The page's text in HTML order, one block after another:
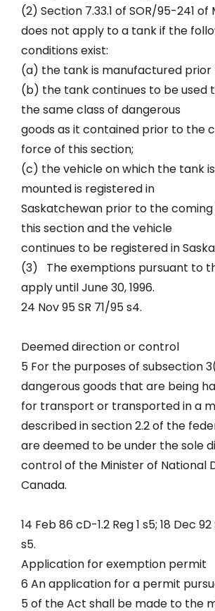
(2) Section 7.33.1 of SOR/95-241 of
does not apply to a tank if the
conditions exist:
(a) the tank is manufactured prior
(b) the tank continues to be used
the same class of dangerous
goods as it contained prior to the
force of this section;
(c) the vehicle on which the tank
mounted is registered in
Saskatchewan prior to the
this section and the vehicle
continues to be registered in
(3) The exemptions pursuant to
apply until June 30, 1996.
24 Nov 95 SR 71/95 s4.
Deemed direction or control
5 For the purposes of subsection
dangerous goods that are being
for transport or transported in a
described in section 2.2 of the
are deemed to be under the sole
control of the Minister of National
Canada.
14 Feb 86 cD-1.2 Reg 1 s5; 18 Dec 92
s5.
Application for exemption permit
6 An application for a permit
5 of the Act shall be made to the